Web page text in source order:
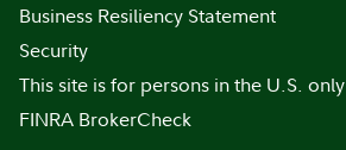
Business Resiliency Statement
Security
This site is for persons in the U.S. only
FINRA BrokerCheck